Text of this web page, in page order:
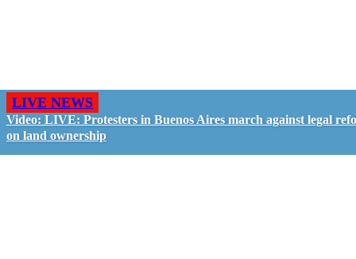
LIVE NEWS
Video: LIVE: Protesters in Buenos Aires march against legal
on land ownership